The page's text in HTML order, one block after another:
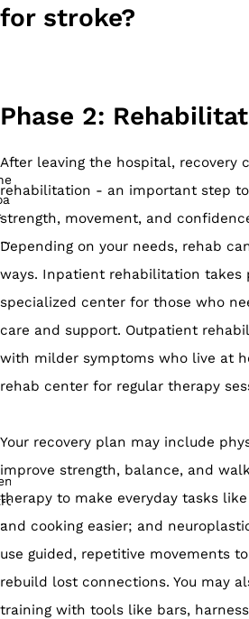
for stroke?
Phase 2:
After leaving the hospital, recovery
rehabilitation - an important step
strength, movement, and
Depending on your needs, rehab
ways. Inpatient rehabilitation takes
specialized center for those who
care and support. Outpatient
with milder symptoms who live at
rehab center for regular therapy
Your recovery plan may include
improve strength, balance, and
therapy to make everyday tasks
and cooking easier; and
use guided, repetitive movements
rebuild lost connections. You may
training with tools like bars,